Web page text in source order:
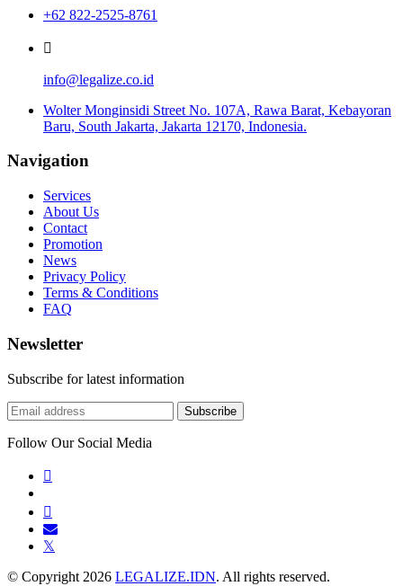
+62 822-2525-8761
info@legalize.co.id
Wolter Monginsidi Street No. 107A, Rawa Barat, Kebayoran
Baru, South Jakarta, Jakarta 12170, Indonesia.
Navigation
Services
About Us
Contact
Promotion
News
Privacy Policy
Terms & Conditions
FAQ
Newsletter
Subscribe for latest information
Subscribe
Follow Our Social Media
𝕏
© Copyright 2026 LEGALIZE.IDN. All rights reserved.